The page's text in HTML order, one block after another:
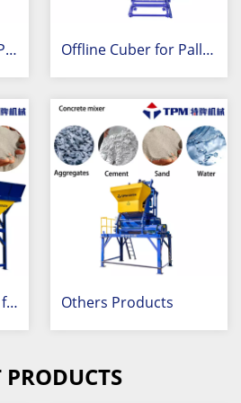
Molds for Concrete Products Offline Cuber for Palletization
Auxiliary Equipment for Concrete Industry Others Products
PRODUCTS